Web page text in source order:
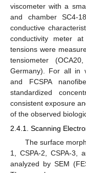
viscometer with a
and chamber SC4-
conductive
conductivity meter
tensions were
tensiometer
Germany). For all in
and FCSPA
standardized
consistent exposure
of the observed
2.4.1. Scanning
The surface
1, CSPA-2, CSPA-3,
analyzed by SEM